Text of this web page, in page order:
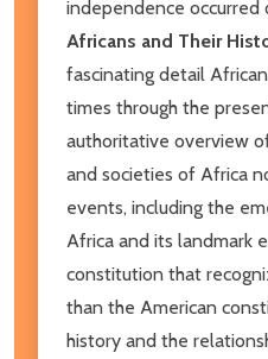
independence occurred
Africans and Their
fascinating detail
times through the
authoritative overview
and societies of Africa
events, including the
Africa and its landmark
constitution that
than the American
history and the